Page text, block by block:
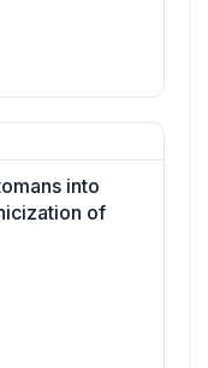
into
of